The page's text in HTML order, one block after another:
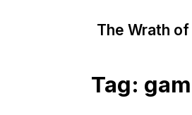
The Wrath of
Tag: